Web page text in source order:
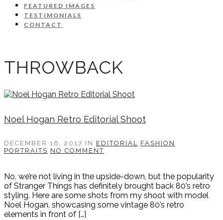
FEATURED IMAGES
TESTIMONIALS
CONTACT
THROWBACK
Noel Hogan Retro Editorial Shoot
DECEMBER 16, 2017 IN EDITORIAL FASHION
PORTRAITS NO COMMENT
No, we’re not living in the upside-down, but the popularity
of Stranger Things has definitely brought back 80’s retro
styling. Here are some shots from my shoot with model
Noel Hogan, showcasing some vintage 80’s retro
elements in front of […]